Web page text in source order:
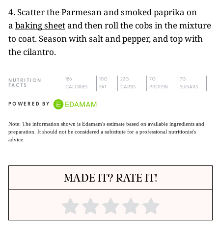
4. Scatter the Parmesan and smoked paprika on
a baking sheetand then roll the cobs in the mixture
to coat. Season with salt and pepper, and top with
the cilantro.
NUTRITION
FACTS
186
CALORIES
10G
FAT
22G
CARBS
7G
PROTEIN
7G
SUGARS
POWERED BY
Note: The information shown is Edamam's estimate based on available ingredients and
preparation. It should not be considered a substitute for a professional nutritionist's
advice.
MADE IT? RATE IT!